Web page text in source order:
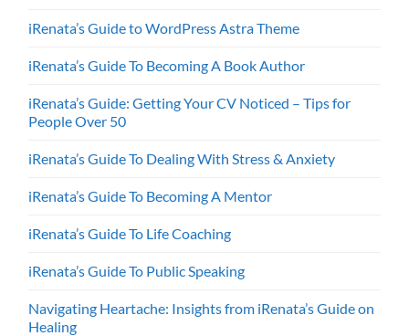
iRenata’s Guide to WordPress Astra Theme
iRenata’s Guide To Becoming A Book Author
iRenata’s Guide: Getting Your CV Noticed – Tips for
People Over 50
iRenata’s Guide To Dealing With Stress & Anxiety
iRenata’s Guide To Becoming A Mentor
iRenata’s Guide To Life Coaching
iRenata’s Guide To Public Speaking
Navigating Heartache: Insights from iRenata’s Guide on
Healing